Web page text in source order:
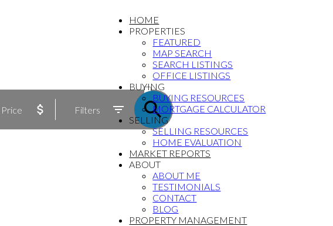
HOME
PROPERTIES
FEATURED
MAP SEARCH
SEARCH LISTINGS
OFFICE LISTINGS
BUYING
BUYING RESOURCES
MORTGAGE CALCULATOR
SELLING
SELLING RESOURCES
HOME EVALUATION
MARKET REPORTS
ABOUT
ABOUT ME
TESTIMONIALS
CONTACT
BLOG
PROPERTY MANAGEMENT
ACTIVE
SOLD
Price Filters